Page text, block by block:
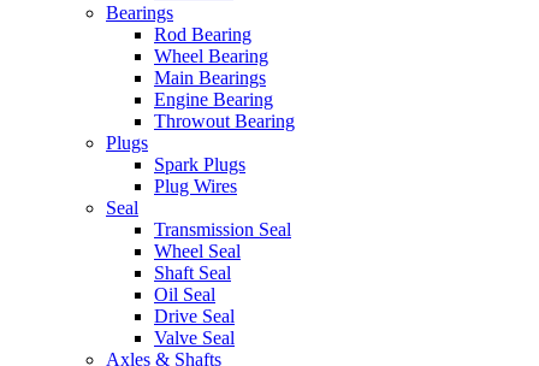
Bearings
Rod Bearing
Wheel Bearing
Main Bearings
Engine Bearing
Throwout Bearing
Plugs
Spark Plugs
Plug Wires
Seal
Transmission Seal
Wheel Seal
Shaft Seal
Oil Seal
Drive Seal
Valve Seal
Axles & Shafts